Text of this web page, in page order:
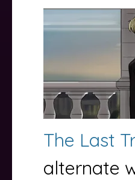
The Last
alternate